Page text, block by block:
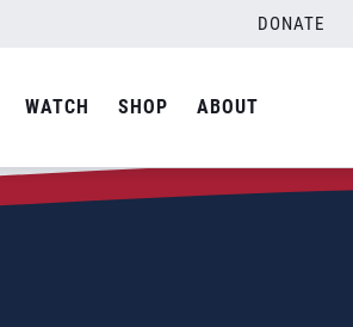
DONATE
WATCH SHOP ABOUT